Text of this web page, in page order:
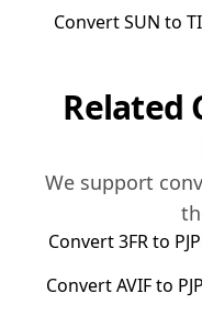
ConvertSUN to
Related
We support
Convert3FRto
ConvertAVIFto